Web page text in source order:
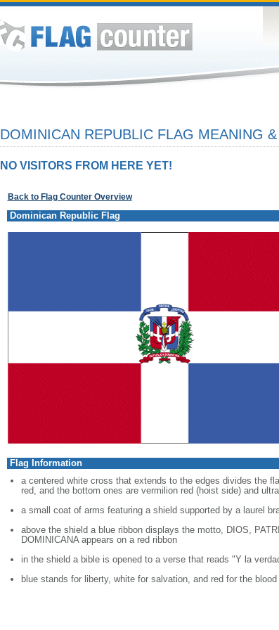
DOMINICAN REPUBLIC FLAG MEANING
NO VISITORS FROM HERE YET!
Back to Flag Counter Overview
Dominican Republic Flag
Flag Information
a centered white cross that extends to the edges divides the
red, and the bottom ones are vermilion red (hoist side) and
a small coat of arms featuring a shield supported by a laurel
above the shield a blue ribbon displays the motto, DIOS,
DOMINICANA appears on a red ribbon
in the shield a bible is opened to a verse that reads "Y la
blue stands for liberty, white for salvation, and red for the blood